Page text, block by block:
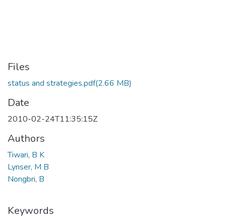
Files
status and strategies.pdf(2.66 MB)
Date
2010-02-24T11:35:15Z
Authors
Tiwari, B K
Lynser, M B
Nongbri, B
Keywords